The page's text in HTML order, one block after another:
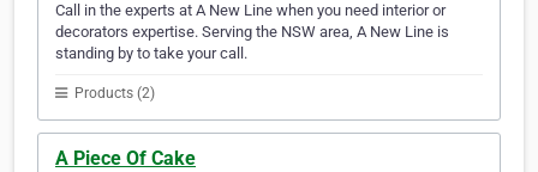
Call in the experts at A New Line when you need interior or
decorators expertise. Serving the NSW area, A New Line is
standing by to take your call.
Products (2)
A Piece Of Cake